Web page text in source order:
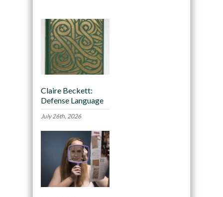
Claire Beckett:
Defense Language
July 26th, 2026